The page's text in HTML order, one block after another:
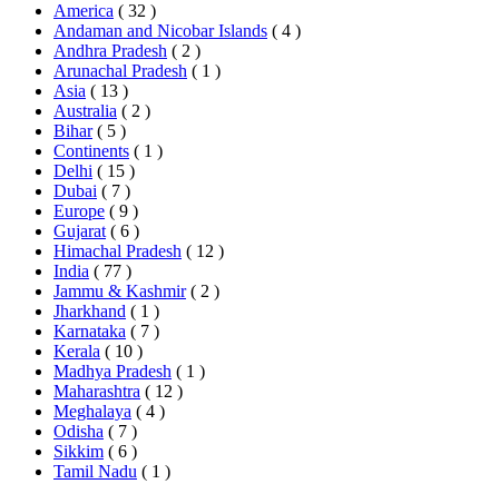
America ( 32 )
Andaman and Nicobar Islands ( 4 )
Andhra Pradesh ( 2 )
Arunachal Pradesh ( 1 )
Asia ( 13 )
Australia ( 2 )
Bihar ( 5 )
Continents ( 1 )
Delhi ( 15 )
Dubai ( 7 )
Europe ( 9 )
Gujarat ( 6 )
Himachal Pradesh ( 12 )
India ( 77 )
Jammu & Kashmir ( 2 )
Jharkhand ( 1 )
Karnataka ( 7 )
Kerala ( 10 )
Madhya Pradesh ( 1 )
Maharashtra ( 12 )
Meghalaya ( 4 )
Odisha ( 7 )
Sikkim ( 6 )
Tamil Nadu ( 1 )